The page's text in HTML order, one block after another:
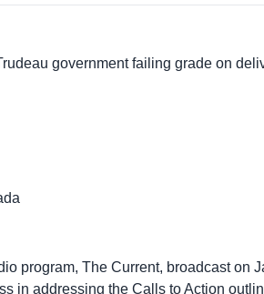
government failing grade on
program, The Current, broadcast on
in addressing the Calls to Action